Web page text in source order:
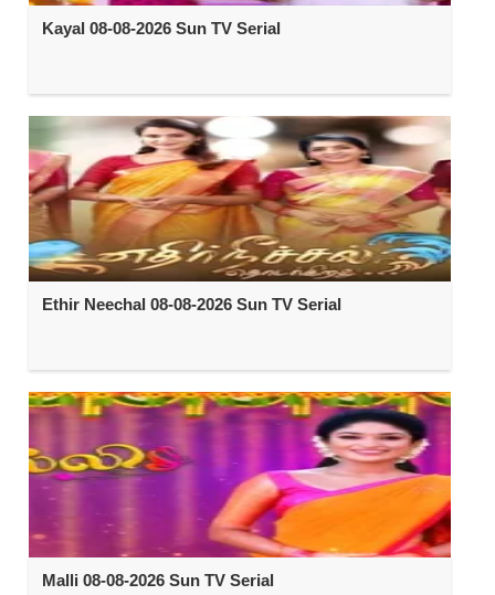
Kayal 08-08-2026 Sun TV Serial
Ethir Neechal 08-08-2026 Sun TV Serial
Malli 08-08-2026 Sun TV Serial